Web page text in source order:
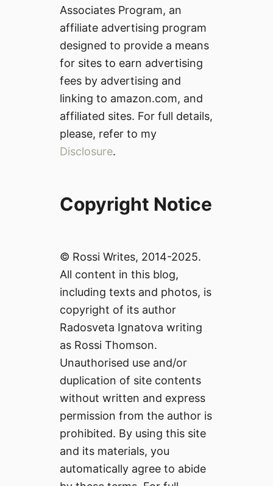
Associates Program, an
affiliate advertising program
designed to provide a means
for sites to earn advertising
fees by advertising and
linking to amazon.com, and
affiliated sites. For full details,
please, refer to my
Disclosure.
Copyright Notice
© Rossi Writes, 2014-2025.
All content in this blog,
including texts and photos, is
copyright of its author
Radosveta Ignatova writing
as Rossi Thomson.
Unauthorised use and/or
duplication of site contents
without written and express
permission from the author is
prohibited. By using this site
and its materials, you
automatically agree to abide